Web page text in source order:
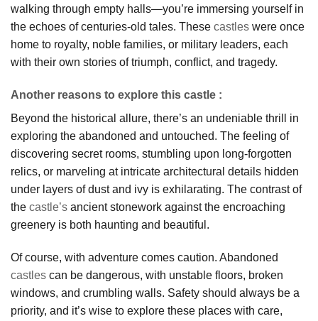
walking through empty halls—you’re immersing yourself in
the echoes of centuries-old tales. These castles were once
home to royalty, noble families, or military leaders, each
with their own stories of triumph, conflict, and tragedy.
Another reasons to explore this castle :
Beyond the historical allure, there’s an undeniable thrill in
exploring the abandoned and untouched. The feeling of
discovering secret rooms, stumbling upon long-forgotten
relics, or marveling at intricate architectural details hidden
under layers of dust and ivy is exhilarating. The contrast of
the castle’s ancient stonework against the encroaching
greenery is both haunting and beautiful.
Of course, with adventure comes caution. Abandoned
castles can be dangerous, with unstable floors, broken
windows, and crumbling walls. Safety should always be a
priority, and it’s wise to explore these places with care,